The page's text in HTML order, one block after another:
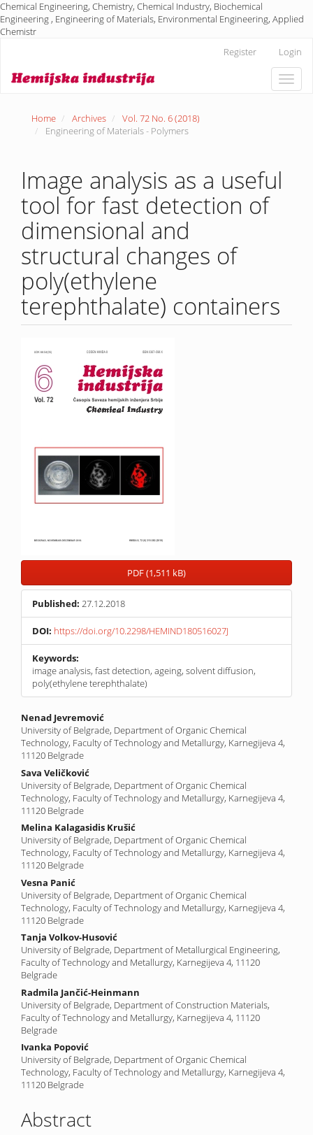
Chemical Engineering, Chemistry, Chemical Industry, Biochemical
Engineering , Engineering of Materials, Environmental Engineering, Applied
Chemistr
Content
Register Login
Toggle
Home Archives
Vol. 72 No. 6 (2018)
Engineering of Materials - Polymers
Image analysis as a useful
tool for fast detection of
dimensional and
structural changes of
poly(ethylene
terephthalate) containers
Article
Sidebar
PDF (1,511 kB)
Published: 27.12.2018
DOI: https://doi.org/10.2298/HEMIND180516027J
Keywords:
image analysis, fast detection, ageing, solvent diffusion,
poly(ethylene terephthalate)
Main
Article
Content
Nenad Jevremović
University of Belgrade, Department of Organic Chemical
Technology, Faculty of Technology and Metallurgy, Karnegijeva 4,
11120 Belgrade
Sava Veličković
University of Belgrade, Department of Organic Chemical
Technology, Faculty of Technology and Metallurgy, Karnegijeva 4,
11120 Belgrade
Melina Kalagasidis Krušić
University of Belgrade, Department of Organic Chemical
Technology, Faculty of Technology and Metallurgy, Karnegijeva 4,
11120 Belgrade
Vesna Panić
University of Belgrade, Department of Organic Chemical
Technology, Faculty of Technology and Metallurgy, Karnegijeva 4,
11120 Belgrade
Tanja Volkov-Husović
University of Belgrade, Department of Metallurgical Engineering,
Faculty of Technology and Metallurgy, Karnegijeva 4, 11120
Belgrade
Radmila Jančić-Heinmann
University of Belgrade, Department of Construction Materials,
Faculty of Technology and Metallurgy, Karnegijeva 4, 11120
Belgrade
Ivanka Popović
University of Belgrade, Department of Organic Chemical
Technology, Faculty of Technology and Metallurgy, Karnegijeva 4,
11120 Belgrade
Abstract